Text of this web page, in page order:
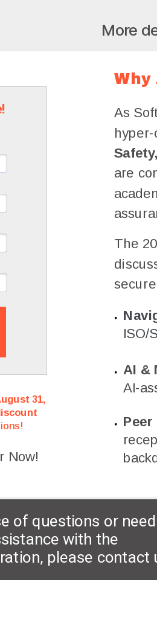
More
of questions or need
with the
please contact
As
are
Why
The
Now!
31,
ISO/
AI &
AI-